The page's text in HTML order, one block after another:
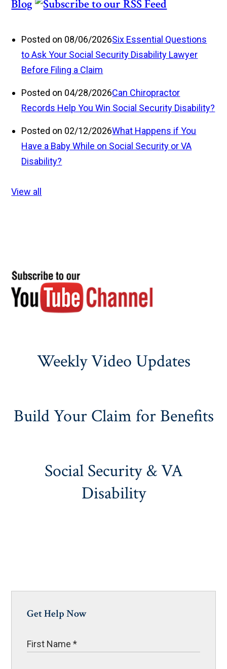
Blog
Posted on 08/06/2026Six Essential Questions
to Ask Your Social Security Disability Lawyer
Before Filing a Claim
Posted on 04/28/2026Can Chiropractor
Records Help You Win Social Security Disability?
Posted on 02/12/2026What Happens if You
Have a Baby While on Social Security or VA
Disability?
View all
Weekly Video Updates
Build Your Claim for Benefits
Social Security & VA
Disability
Get Help Now